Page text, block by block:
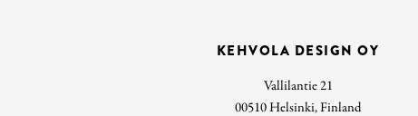
KEHVOLA DESIGN OY
Vallilantie 21
00510 Helsinki, Finland